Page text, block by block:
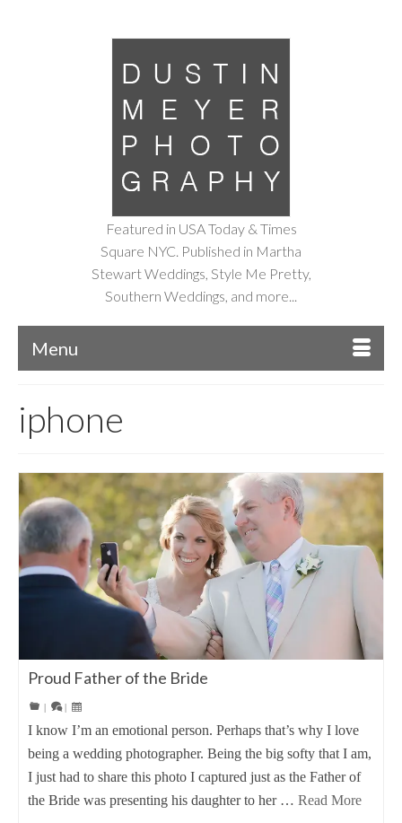
Featured in USA Today & Times
Square NYC. Published in Martha
Stewart Weddings, Style Me Pretty,
Southern Weddings, and more...
Menu
iphone
Proud Father of the Bride
| |
I know I’m an emotional person. Perhaps that’s why I love
being a wedding photographer. Being the big softy that I am,
I just had to share this photo I captured just as the Father of
the Bride was presenting his daughter to her … Read More